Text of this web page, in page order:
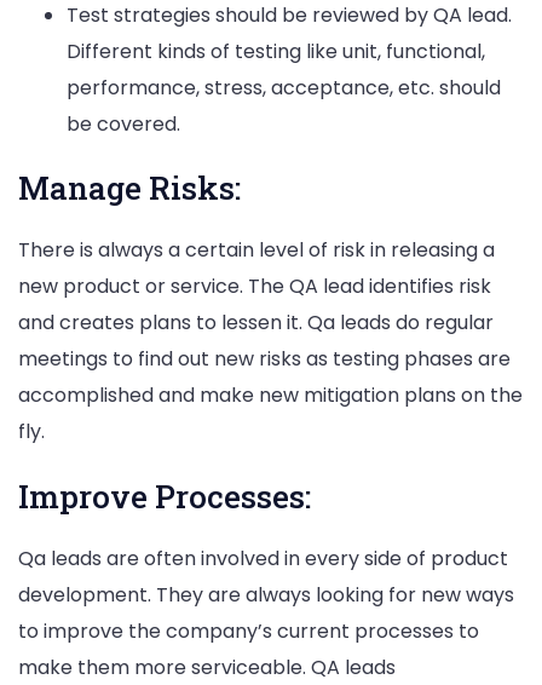
Test strategies should be reviewed by QA lead.
Different kinds of testing like unit, functional,
performance, stress, acceptance, etc. should
be covered.
Manage Risks:
There is always a certain level of risk in releasing a
new product or service. The QA lead identifies risk
and creates plans to lessen it. Qa leads do regular
meetings to find out new risks as testing phases are
accomplished and make new mitigation plans on the
fly.
Improve Processes:
Qa leads are often involved in every side of product
development. They are always looking for new ways
to improve the company’s current processes to
make them more serviceable. QA leads